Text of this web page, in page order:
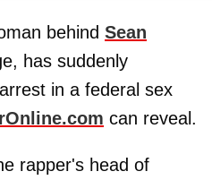
behind Sean
has suddenly
in a federal sex
can reveal.
rapper's head of